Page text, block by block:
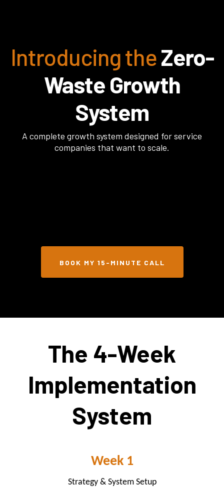
Introducing theZero-
Waste Growth
System
A complete growth system designed for service
companies that want to scale.
BOOK MY 15-MINUTE CALL
The 4-Week
Implementation
System
Week 1
Strategy & System Setup